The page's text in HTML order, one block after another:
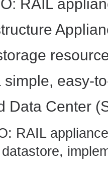
RAIL
simple, easy-
Data Center
RAIL